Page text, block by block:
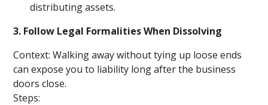
distributing assets.
3. Follow Legal Formalities When Dissolving
Context: Walking away without tying up loose ends
can expose you to liability long after the business
doors close.
Steps: